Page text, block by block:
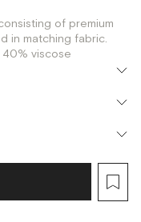
of premium
in matching fabric.
40% viscose
OS
OS